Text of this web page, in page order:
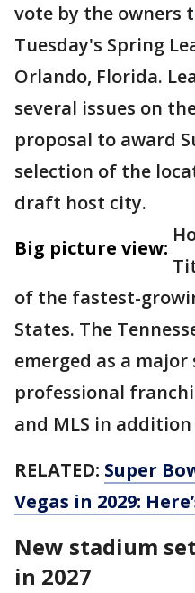
vote by the owners
Tuesday's Spring
Orlando, Florida.
several issues on
proposal to award
selection of the
draft host city.
Big picture view:
of the fastest-
States. The
emerged as a
professional
and MLS in
RELATED: Super
Vegas in 2029:
New stadium
in 2027